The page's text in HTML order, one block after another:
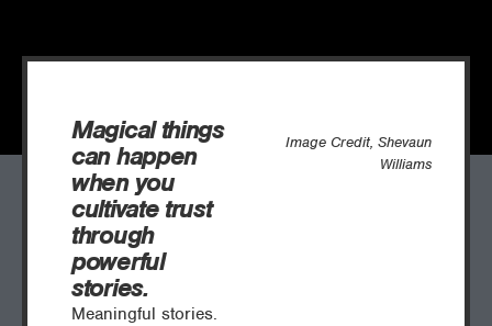
Magical things
can happen
when you
cultivate trust
through
powerful
stories.
Meaningful stories.
Image Credit, Shevaun
Williams